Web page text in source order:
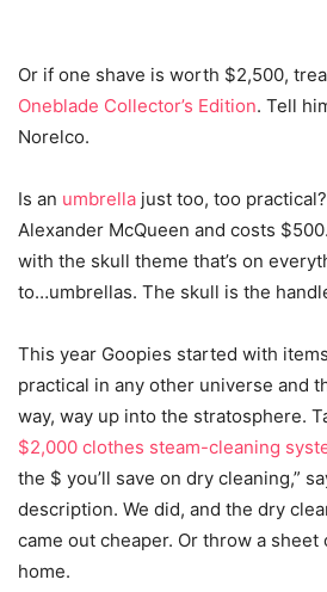
Or if one shave is worth $2,500,
Oneblade Collector’s Edition. Tell
Norelco.
Is an umbrella just too, too
Alexander McQueen and costs
with the skull theme that’s on
to…umbrellas. The skull is the
This year Goopies started with
practical in any other universe and
way, way up into the stratosphere.
$2,000 clothes steam-cleaning
the $ you’ll save on dry cleaning,”
description. We did, and the dry
came out cheaper. Or throw a
home.